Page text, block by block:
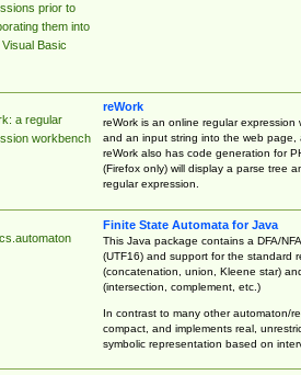
prior to
them into
Basic
a regular
workbench
reWork
reWork is an online regular
and an input string into the web
reWork also has code generation for
(Firefox only) will display a parse tree
regular expression.
Finite State Automata for Java
This Java package contains a DFA/
(UTF16) and support for the standard
(concatenation, union, Kleene star)
(intersection, complement, etc.)
In contrast to many other automaton/
compact, and implements real,
symbolic representation based on